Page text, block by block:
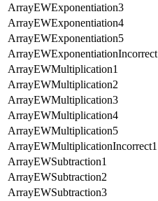
ArrayEWExponentiation3
ArrayEWExponentiation4
ArrayEWExponentiation5
ArrayEWExponentiationIncorrect
ArrayEWMultiplication1
ArrayEWMultiplication2
ArrayEWMultiplication3
ArrayEWMultiplication4
ArrayEWMultiplication5
ArrayEWMultiplicationIncorrect1
ArrayEWSubtraction1
ArrayEWSubtraction2
ArrayEWSubtraction3